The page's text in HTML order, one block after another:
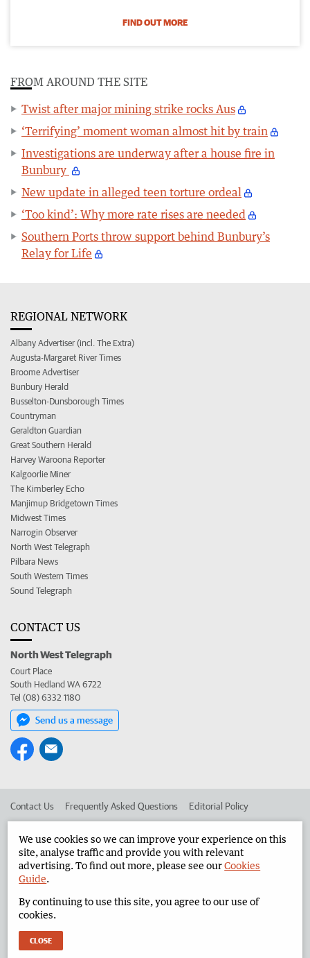
FIND OUT MORE
FROM AROUND THE SITE
Twist after major mining strike rocks Aus
‘Terrifying’ moment woman almost hit by train
Investigations are underway after a house fire in
Bunbury
New update in alleged teen torture ordeal
‘Too kind’: Why more rate rises are needed
Southern Ports throw support behind Bunbury’s
Relay for Life
REGIONAL NETWORK
Albany Advertiser (incl. The Extra)
Augusta-Margaret River Times
Broome Advertiser
Bunbury Herald
Busselton-Dunsborough Times
Countryman
Geraldton Guardian
Great Southern Herald
Harvey Waroona Reporter
Kalgoorlie Miner
The Kimberley Echo
Manjimup Bridgetown Times
Midwest Times
Narrogin Observer
North West Telegraph
Pilbara News
South Western Times
Sound Telegraph
CONTACT US
North West Telegraph
Court Place
South Hedland WA 6722
Tel (08) 6332 1180
Send us a message
Contact Us Frequently Asked Questions Editorial Policy
Advertise in the North West Telegraph Corporate
West Australian Newspapers Limited 2026 Privacy Policy
We use cookies so we can improve your experience on this
site, analyse traffic and provide you with relevant
advertising. To find out more, please see ourCookies
Guide.
By continuing to use this site, you agree to our use of
cookies.
CLOSE